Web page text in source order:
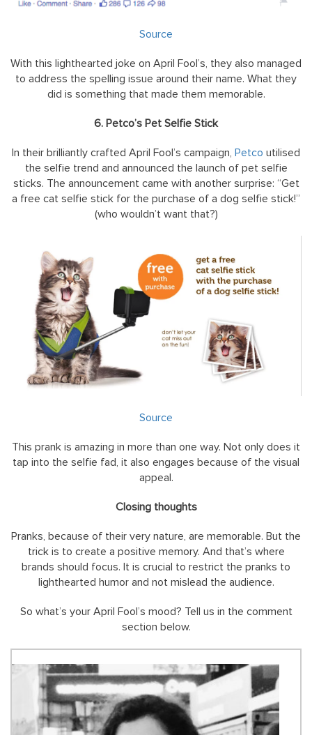
Source
With this lighthearted joke on April Fool’s, they also managed
to address the spelling issue around their name. What they
did is something that made them memorable.
6. Petco’s Pet Selfie Stick
In their brilliantly crafted April Fool’s campaign, Petco utilised
the selfie trend and announced the launch of pet selfie
sticks. The announcement came with another surprise: “Get
a free cat selfie stick for the purchase of a dog selfie stick!”
(who wouldn’t want that?)
Source
This prank is amazing in more than one way. Not only does it
tap into the selfie fad, it also engages because of the visual
appeal.
Closing thoughts
Pranks, because of their very nature, are memorable. But the
trick is to create a positive memory. And that’s where
brands should focus. It is crucial to restrict the pranks to
lighthearted humor and not mislead the audience.
So what’s your April Fool’s mood? Tell us in the comment
section below.